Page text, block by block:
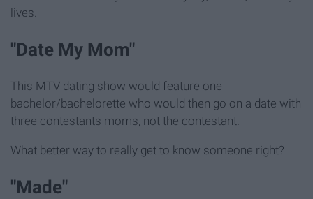
lives.
"Date My Mom"
This MTV dating show would feature one
bachelor/bachelorette who would then go on a date with
three contestants moms, not the contestant.
What better way to really get to know someone right?
"Made"